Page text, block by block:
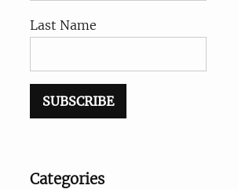
Last Name
Categories